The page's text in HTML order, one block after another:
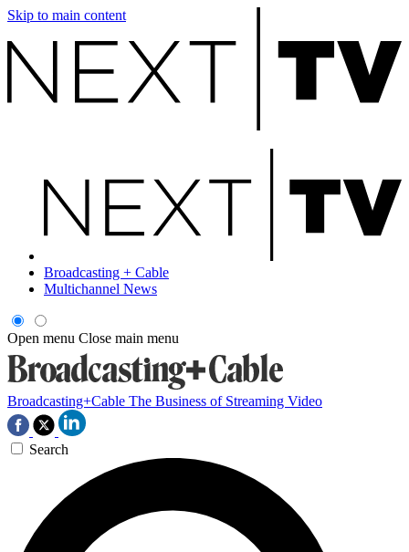
Skip to main content
Broadcasting + Cable
Multichannel News
Open menu Close main menu
Broadcasting+Cable The Business of Streaming Video
Search